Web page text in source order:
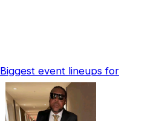
Biggest event lineups for